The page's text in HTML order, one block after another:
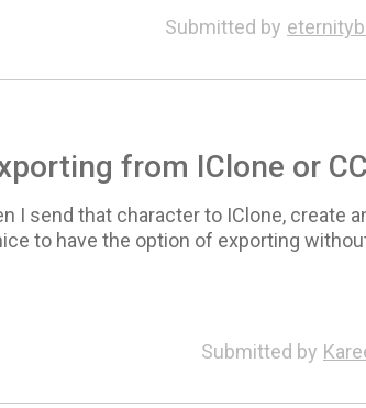
Submitted by
from IClone or
I send that character to IClone, create
to have the option of exporting
Submitted by